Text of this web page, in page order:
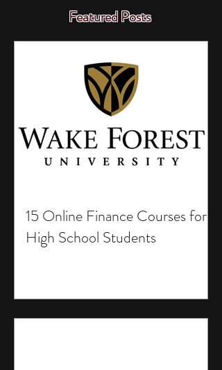
Featured Posts
15 Online Finance Courses for
High School Students